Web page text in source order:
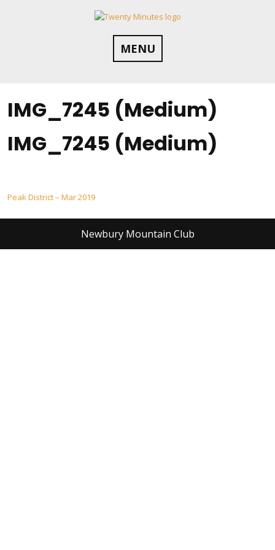
MENU
IMG_7245 (Medium)
IMG_7245 (Medium)
Post
navigation
Peak District – Mar 2019
Newbury Mountain Club